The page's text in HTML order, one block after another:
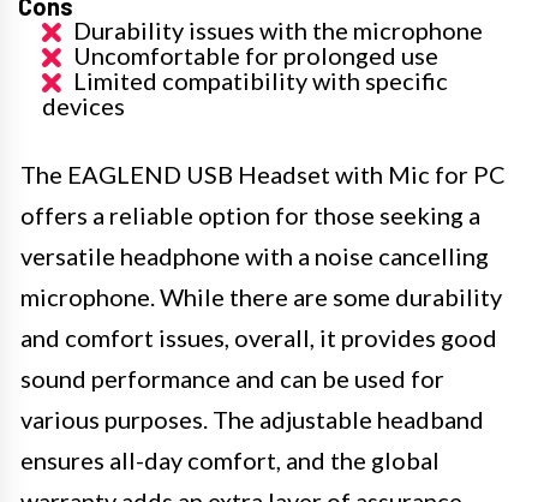
Cons
Durability issues with the microphone
Uncomfortable for prolonged use
Limited compatibility with specific
devices
The EAGLEND USB Headset with Mic for PC
offers a reliable option for those seeking a
versatile headphone with a noise cancelling
microphone. While there are some durability
and comfort issues, overall, it provides good
sound performance and can be used for
various purposes. The adjustable headband
ensures all-day comfort, and the global